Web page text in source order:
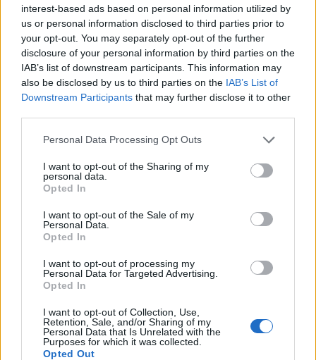
interest-based ads based on personal information utilized by
us or personal information disclosed to third parties prior to
your opt-out. You may separately opt-out of the further
disclosure of your personal information by third parties on the
IAB’s list of downstream participants. This information may
also be disclosed by us to third parties on the IAB’s List of
Downstream Participants that may further disclose it to other
Please note that this website/app uses one or more Google
not limited to your visit or usage behaviour. You may click to
grant or deny consent to Google and its third-party tags to
use your data for below specified purposes in below Google
consent section.
Personal Data Processing Opt Outs
I want to opt-out of the Sharing of my
personal data.
Opted In
I want to opt-out of the Sale of my
Personal Data.
Opted In
I want to opt-out of processing my
Personal Data for Targeted Advertising.
Opted In
I want to opt-out of Collection, Use,
Retention, Sale, and/or Sharing of my
Personal Data that Is Unrelated with the
Purposes for which it was collected.
Opted Out
Afin de répondre aux demandes du marché, EFAFLU propose
deux gammes de systèmes – STOPFIRE et PACKFIRE –
subdivisées en différentes séries, permettant de répondre aux
besoins techniques, économiques et opérationnels requis par
l’installation.
Avec Norme
STOPFIRE Domestic
BS
Pas de norme
PACKFIRE